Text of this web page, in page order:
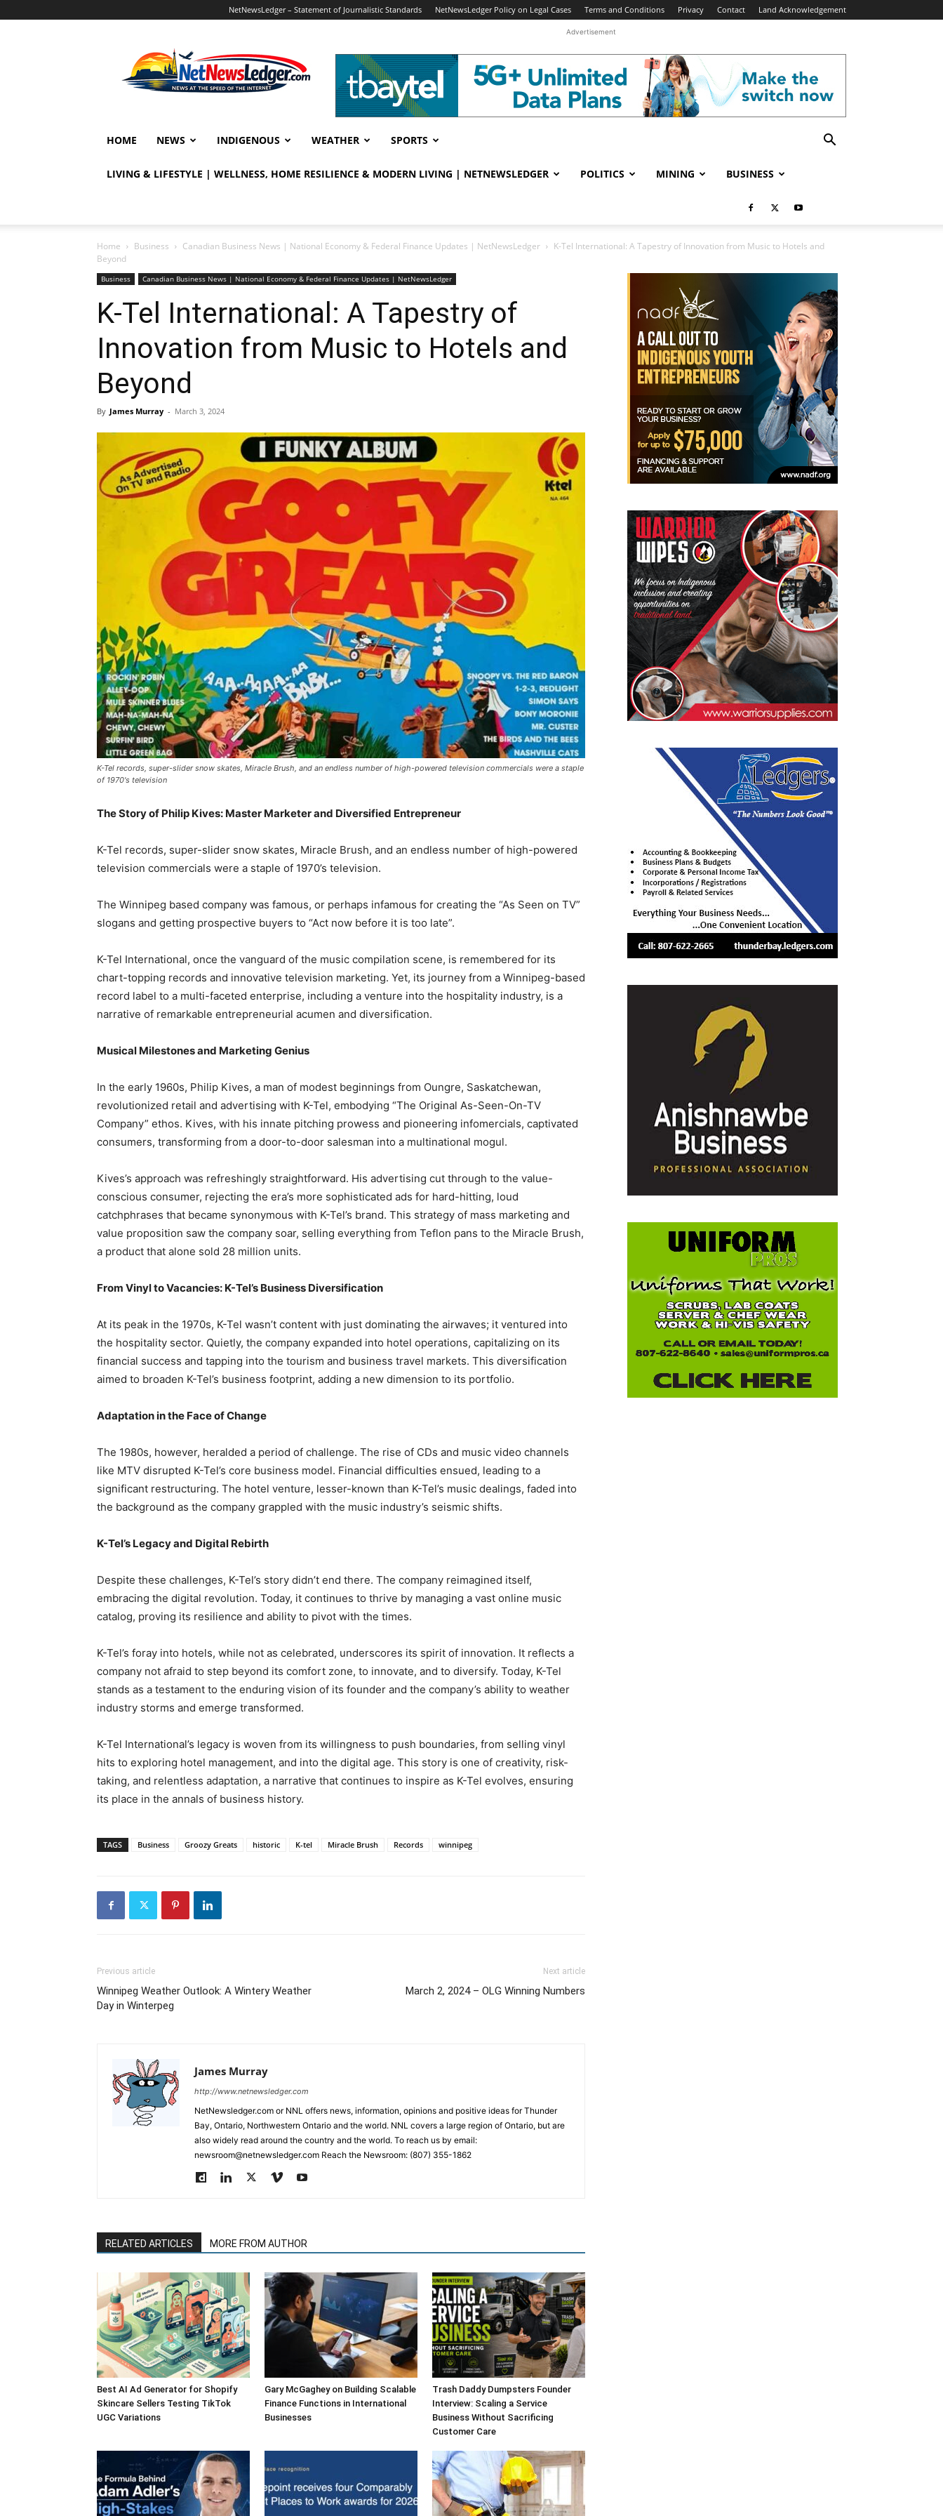
NetNewsLedger – Statement of Journalistic Standards NetNewsLedger Policy on Legal Cases Terms and Conditions Privacy Contact Land Acknowledgement
Advertisement
HOME NEWS INDIGENOUS WEATHER SPORTS
LIVING & LIFESTYLE | WELLNESS, HOME RESILIENCE & MODERN LIVING | NETNEWSLEDGER POLITICS MINING BUSINESS
Home Business Canadian Business News | National Economy & Federal Finance Updates | NetNewsLedger
K-Tel International: A Tapestry of Innovation from Music to Hotels and
Beyond
Business Canadian Business News | National Economy & Federal Finance Updates | NetNewsLedger
K-Tel International: A Tapestry of
Innovation from Music to Hotels and
Beyond
By James Murray - March 3, 2024
K-Tel records, super-slider snow skates, Miracle Brush, and an endless number of high-powered television commercials were a staple
of 1970's television
The Story of Philip Kives: Master Marketer and Diversified Entrepreneur
K-Tel records, super-slider snow skates, Miracle Brush, and an endless number of high-powered
television commercials were a staple of 1970’s television.
The Winnipeg based company was famous, or perhaps infamous for creating the “As Seen on TV”
slogans and getting prospective buyers to “Act now before it is too late”.
K-Tel International, once the vanguard of the music compilation scene, is remembered for its
chart-topping records and innovative television marketing. Yet, its journey from a Winnipeg-based
record label to a multi-faceted enterprise, including a venture into the hospitality industry, is a
narrative of remarkable entrepreneurial acumen and diversification.
Musical Milestones and Marketing Genius
In the early 1960s, Philip Kives, a man of modest beginnings from Oungre, Saskatchewan,
revolutionized retail and advertising with K-Tel, embodying “The Original As-Seen-On-TV
Company” ethos. Kives, with his innate pitching prowess and pioneering infomercials, captivated
consumers, transforming from a door-to-door salesman into a multinational mogul.
Kives’s approach was refreshingly straightforward. His advertising cut through to the value-
conscious consumer, rejecting the era’s more sophisticated ads for hard-hitting, loud
catchphrases that became synonymous with K-Tel’s brand. This strategy of mass marketing and
value proposition saw the company soar, selling everything from Teflon pans to the Miracle Brush,
a product that alone sold 28 million units.
From Vinyl to Vacancies: K-Tel’s Business Diversification
At its peak in the 1970s, K-Tel wasn’t content with just dominating the airwaves; it ventured into
the hospitality sector. Quietly, the company expanded into hotel operations, capitalizing on its
financial success and tapping into the tourism and business travel markets. This diversification
aimed to broaden K-Tel’s business footprint, adding a new dimension to its portfolio.
Adaptation in the Face of Change
The 1980s, however, heralded a period of challenge. The rise of CDs and music video channels
like MTV disrupted K-Tel’s core business model. Financial difficulties ensued, leading to a
significant restructuring. The hotel venture, lesser-known than K-Tel’s music dealings, faded into
the background as the company grappled with the music industry’s seismic shifts.
K-Tel’s Legacy and Digital Rebirth
Despite these challenges, K-Tel’s story didn’t end there. The company reimagined itself,
embracing the digital revolution. Today, it continues to thrive by managing a vast online music
catalog, proving its resilience and ability to pivot with the times.
K-Tel’s foray into hotels, while not as celebrated, underscores its spirit of innovation. It reflects a
company not afraid to step beyond its comfort zone, to innovate, and to diversify. Today, K-Tel
stands as a testament to the enduring vision of its founder and the company’s ability to weather
industry storms and emerge transformed.
K-Tel International’s legacy is woven from its willingness to push boundaries, from selling vinyl
hits to exploring hotel management, and into the digital age. This story is one of creativity, risk-
taking, and relentless adaptation, a narrative that continues to inspire as K-Tel evolves, ensuring
its place in the annals of business history.
TAGS Business Groozy Greats historic K-tel Miracle Brush Records winnipeg
Previous article
Winnipeg Weather Outlook: A Wintery Weather
Day in Winterpeg
Next article
March 2, 2024 – OLG Winning Numbers
James Murray
http://www.netnewsledger.com
NetNewsledger.com or NNL offers news, information, opinions and positive ideas for Thunder
Bay, Ontario, Northwestern Ontario and the world. NNL covers a large region of Ontario, but are
also widely read around the country and the world. To reach us by email:
newsroom@netnewsledger.com Reach the Newsroom: (807) 355-1862
RELATED ARTICLES MORE FROM AUTHOR
Best AI Ad Generator for Shopify
Skincare Sellers Testing TikTok
UGC Variations
Gary McGaghey on Building Scalable
Finance Functions in International
Businesses
Trash Daddy Dumpsters Founder
Interview: Scaling a Service
Business Without Sacrificing
Customer Care